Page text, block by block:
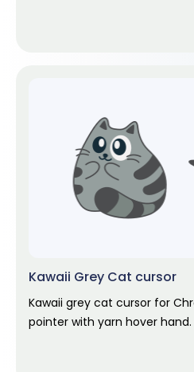
Kawaii Grey Cat cursor
Kawaii grey cat cursor for
pointer with yarn hover